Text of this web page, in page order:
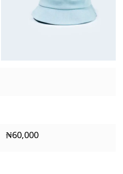
₦60,000